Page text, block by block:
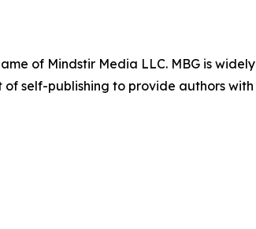
of Mindstir Media LLC. MBG is
self-publishing to provide authors